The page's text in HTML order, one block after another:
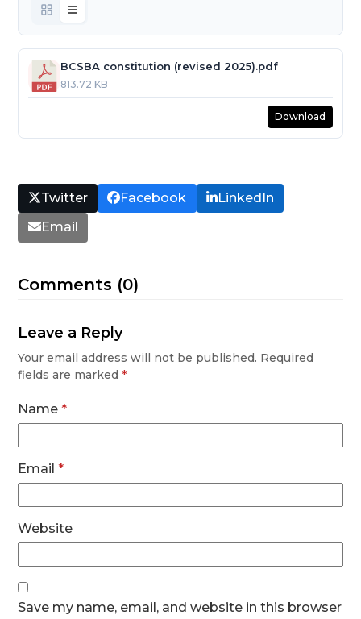
BCSBA constitution (revised 2025).pdf
813.72 KB
Download
Twitter Facebook
LinkedIn
Email
Comments (0)
Leave a Reply
Your email address will not be published. Required
fields are marked*
Name*
Email*
Website
Save my name, email, and website in this browser